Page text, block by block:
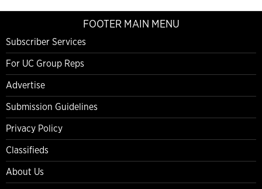
FOOTER MAIN MENU
Subscriber Services
For UC Group Reps
Advertise
Submission Guidelines
Privacy Policy
Classifieds
About Us